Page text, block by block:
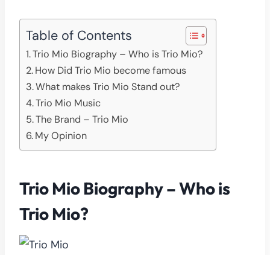
Table of Contents
Trio Mio Biography – Who is Trio Mio?
How Did Trio Mio become famous
What makes Trio Mio Stand out?
Trio Mio Music
The Brand – Trio Mio
My Opinion
Trio Mio Biography – Who is
Trio Mio?